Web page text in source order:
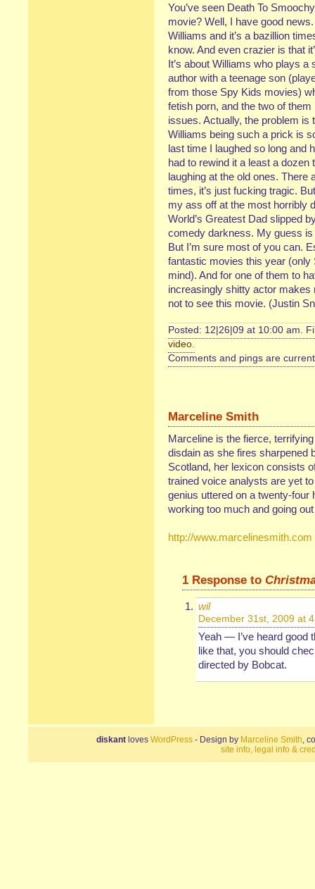
You’ve seen Death To
movie? Well, I have good
Williams and it’s a bazillion
know. And even crazier is that
It’s about Williams who plays
author with a teenage son
from those Spy Kids movies)
fetish porn, and the two of
issues. Actually, the problem is
Williams being such a prick is
last time I laughed so long and
had to rewind it a least a
laughing at the old ones. There
times, it’s just fucking tragic.
my ass off at the most horribly
World’s Greatest Dad slipped
comedy darkness. My guess
But I’m sure most of you can.
fantastic movies this year
mind). And for one of them to
increasingly shitty actor makes
not to see this movie. (Justin
Posted: 12|26|09 at 10:00 am.
video.
Comments and pings are
Marceline Smith
Marceline is the fierce,
disdain as she fires sharpened
Scotland, her lexicon consists
trained voice analysts are yet
genius uttered on a twenty-
working too much and going
http://www.marcelinesmith.com
1 Response to
wil
December 31st, 2009 at
Yeah — I’ve heard good
like that, you should
directed by Bobcat.
diskant loves WordPress - Design by Marceline Smith,
site info, legal info &